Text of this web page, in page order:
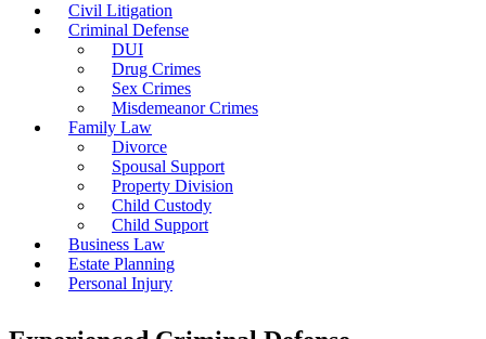
Civil Litigation
Criminal Defense
DUI
Drug Crimes
Sex Crimes
Misdemeanor Crimes
Family Law
Divorce
Spousal Support
Property Division
Child Custody
Child Support
Business Law
Estate Planning
Personal Injury